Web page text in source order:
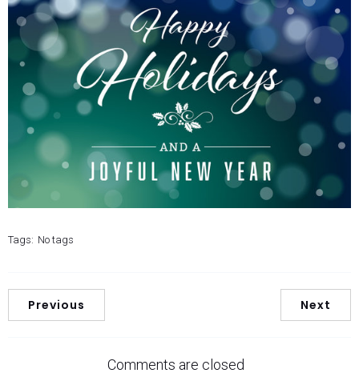
Tags: No tags
Previous Next
Comments are closed